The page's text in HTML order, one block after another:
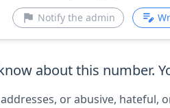
Notify the admin
about this number.
or abusive, hateful,